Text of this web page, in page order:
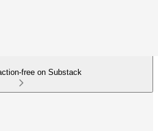
free on Substack